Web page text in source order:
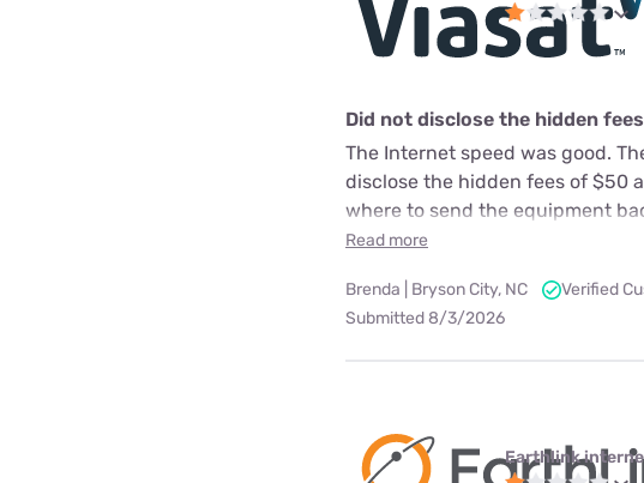
Did not disclose the hidden fees
The Internet speed was good.
disclose the hidden fees of $50
where to send the equipment
Read more
Brenda | Bryson City, NC
Verified
Submitted 8/3/2026
Earthlink